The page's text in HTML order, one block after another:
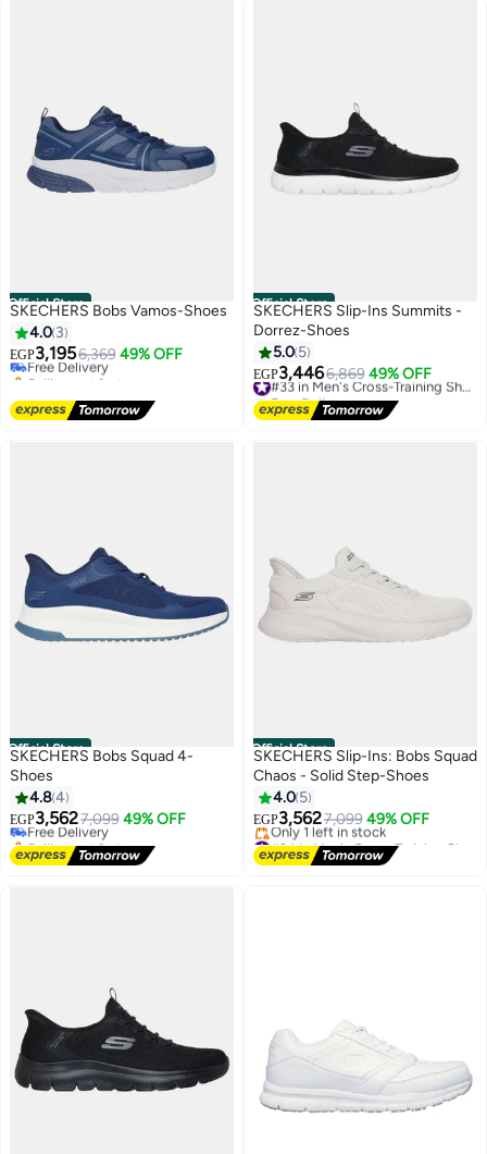
Official Store
SKECHERS Bobs Vamos-Shoes
4.0 3
EGP3,1956,369 49% OFF
Free Delivery
Selling out fast
Official Store
SKECHERS Slip-Ins Summits -
Dorrez-Shoes
5.0 5
EGP3,4466,869 49% OFF
Free Delivery
Official Store
SKECHERS Bobs Squad 4-
Shoes
4.84
EGP3,5627,099 49% OFF
Free Delivery
Selling out fast
Free Delivery
Official Store
SKECHERS Slip-Ins: Bobs Squad
Chaos - Solid Step-Shoes
4.0 5
EGP3,5627,099 49% OFF
Free Delivery
Only 1 left in stock